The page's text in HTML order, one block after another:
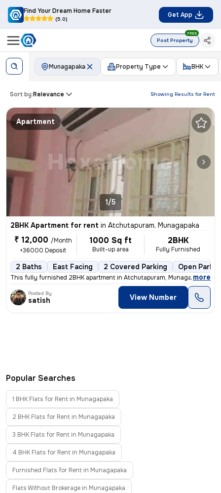
Find Your Dream Home Faster
(5.0)
Get App
Post Property
FREE
Munagapaka Property Type BHK
Showing Results for Rent
Sort by:Relevance
Apartment
1/5
2BHK Apartment for rent in Atchutapuram, Munagapaka
₹ 12,000 /Month
+36000 Deposit
1000 Sq ft
Built-up area
2BHK
Fully Furnished
2 Baths East Facing 2 Covered Parking Open
This fully furnished 2BHK apartment in Atchutapuram, Munagapaka is ide
, more
Posted By
satish View Number
Popular Searches
1 BHK Flats for Rent in Munagapaka
2 BHK Flats for Rent in Munagapaka
3 BHK Flats for Rent in Munagapaka
4 BHK Flats for Rent in Munagapaka
Furnished Flats for Rent in Munagapaka
Flats Without Brokerage in Munagapaka